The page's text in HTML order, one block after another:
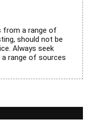
from a range of
should not be
Always seek
range of sources